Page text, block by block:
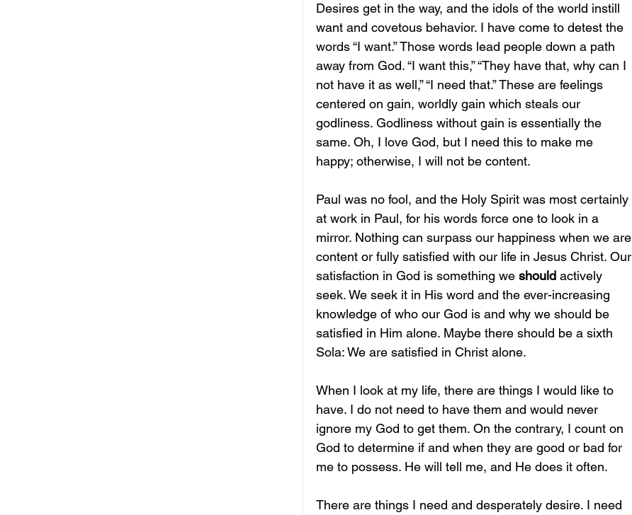
Desires get in the way, and the idols of the world instill
want and covetous behavior. I have come to detest the
words “I want.” Those words lead people down a path
away from God. “I want this,” “They have that, why can I
not have it as well,” “I need that.” These are feelings
centered on gain, worldly gain which steals our
godliness. Godliness without gain is essentially the
same. Oh, I love God, but I need this to make me
happy; otherwise, I will not be content.
Paul was no fool, and the Holy Spirit was most certainly
at work in Paul, for his words force one to look in a
mirror. Nothing can surpass our happiness when we are
content or fully satisfied with our life in Jesus Christ. Our
satisfaction in God is something we should actively
seek. We seek it in His word and the ever-increasing
knowledge of who our God is and why we should be
satisfied in Him alone. Maybe there should be a sixth
Sola: We are satisfied in Christ alone.
When I look at my life, there are things I would like to
have. I do not need to have them and would never
ignore my God to get them. On the contrary, I count on
God to determine if and when they are good or bad for
me to possess. He will tell me, and He does it often.
There are things I need and desperately desire. I need